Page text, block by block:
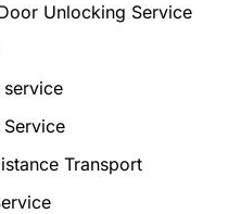
Unlocking Service
Transport